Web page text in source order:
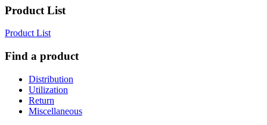
Product List
Product List
Find a product
Distribution
Utilization
Return
Miscellaneous